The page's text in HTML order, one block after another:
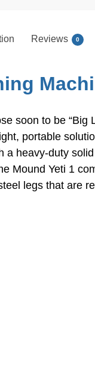
Reviews 0
soon to be “Big
portable
heavy-duty
Mound Yeti 1
legs that are